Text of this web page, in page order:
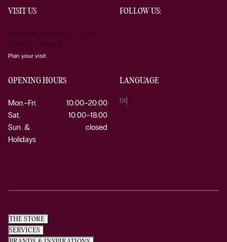
VISIT US
Kärntner Strasse 19 1010
Vienna Austria
Plan your visit
FOLLOW US:
OPENING HOURS
Mon.–Fri.
10:00–20:00
Sat.
10:00–18:00
Sun. &
Holidays
closed
LANGUAGE
DEEN
THE STORE
SERVICES